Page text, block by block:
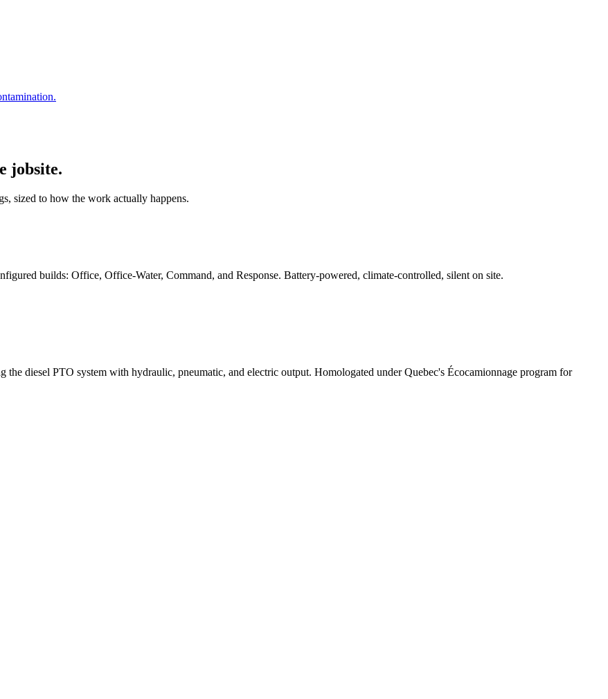
jobsite.
sized to how the work actually happens.
builds: Office, Office-Water, Command, and Response. Battery-powered, climate-controlled, silent on site.
diesel PTO system with hydraulic, pneumatic, and electric output. Homologated under Quebec's Écocamionnage program for